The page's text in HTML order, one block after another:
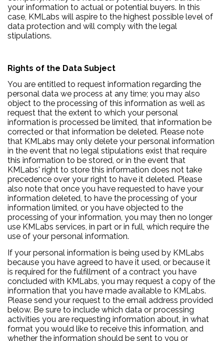
your information to actual or potential buyers. In this
case, KMLabs will aspire to the highest possible level of
data protection and will comply with the legal
stipulations.
Rights of the Data Subject
You are entitled to request information regarding the
personal data we process at any time; you may also
object to the processing of this information as well as
request that the extent to which your personal
information is processed be limited, that information be
corrected or that information be deleted. Please note
that KMLabs may only delete your personal information
in the event that no legal stipulations exist that require
this information to be stored, or in the event that
KMLabs' right to store this information does not take
precedence over your right to have it deleted. Please
also note that once you have requested to have your
information deleted, to have the processing of your
information limited, or you have objected to the
processing of your information, you may then no longer
use KMLabs services, in part or in full, which require the
use of your personal information.
If your personal information is being used by KMLabs
because you have agreed to have it used, or because it
is required for the fulfillment of a contract you have
concluded with KMLabs, you may request a copy of the
information that you have made available to KMLabs.
Please send your request to the email address provided
below. Be sure to include which data or processing
activities you are requesting information about, in what
format you would like to receive this information, and
whether the information should be sent to you or